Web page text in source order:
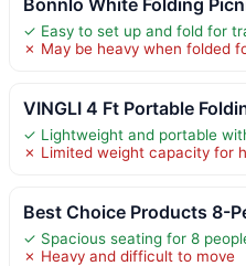
✓ Easy to set up and fold for
✗ May be heavy when folded
VINGLI 4 Ft Portable
✓ Lightweight and portable
✗ Limited weight capacity for
Best Choice Products 8-
✓ Spacious seating for 8
✗ Heavy and difficult to move